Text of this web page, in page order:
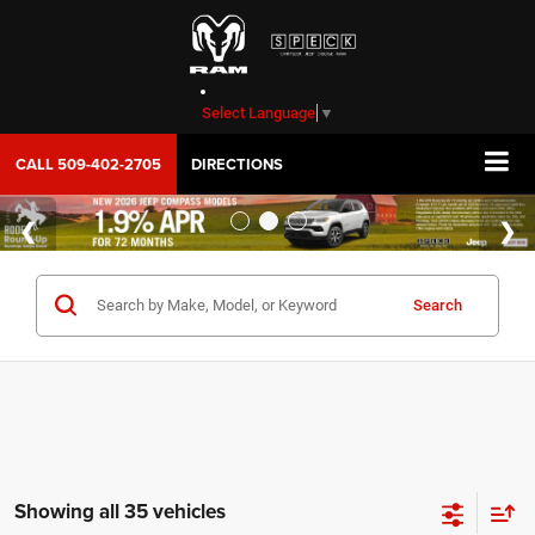
Select Language ▼
CALL509-402-2705 DIRECTIONS
Search
Showing all 35 vehicles